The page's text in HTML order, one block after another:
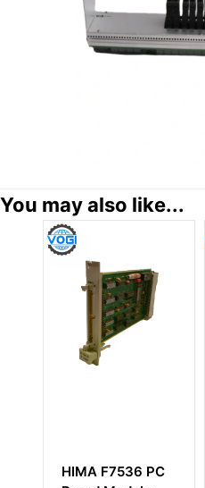
You may also like...
HIMA F7536 PC